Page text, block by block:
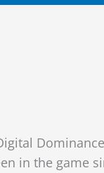
in the game